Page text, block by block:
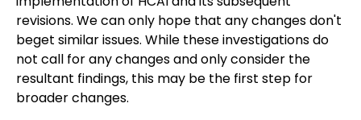
revisions. We can only hope that any changes don't
beget similar issues. While these investigations do
not call for any changes and only consider the
resultant findings, this may be the first step for
broader changes.